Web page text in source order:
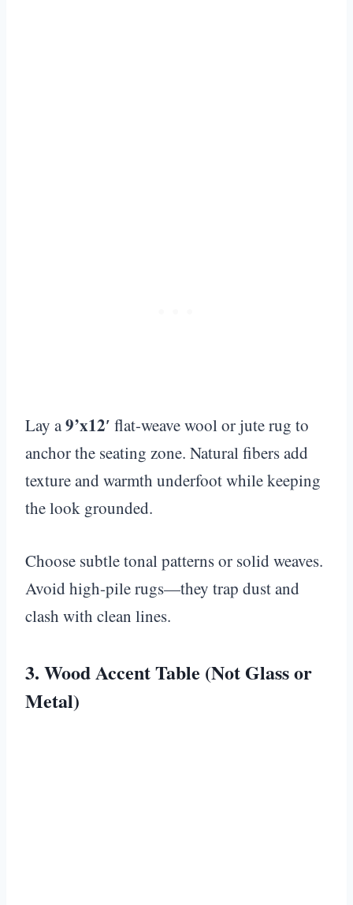
Lay a9’x12′ flat-weave wool or jute rug to
anchor the seating zone. Natural fibers add
texture and warmth underfoot while keeping
the look grounded.
Choose subtle tonal patterns or solid weaves.
Avoid high-pile rugs—they trap dust and
clash with clean lines.
3. Wood Accent Table (Not Glass or
Metal)